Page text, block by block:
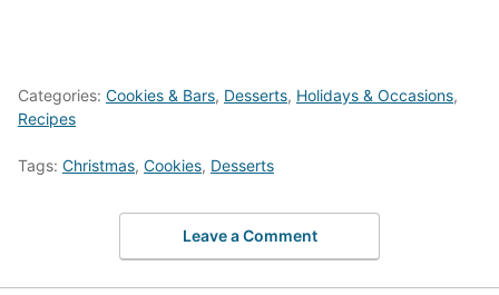
Categories: Cookies & Bars, Desserts, Holidays & Occasions,
Recipes
Tags: Christmas, Cookies, Desserts
Leave a Comment